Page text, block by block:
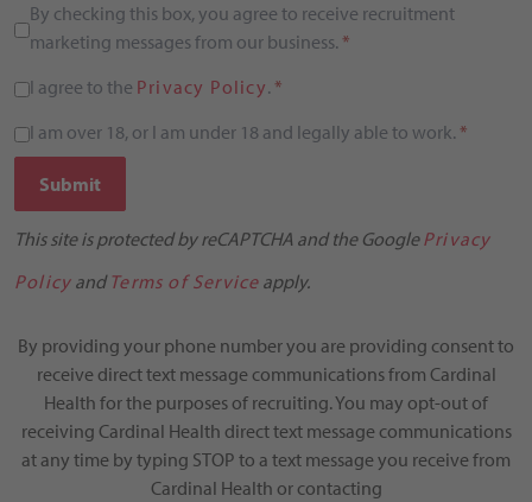
By checking this box, you agree to receive recruitment
marketing messages from our business. *
I agree to the Privacy Policy. *
I am over 18, or I am under 18 and legally able to work. *
Submit
This site is protected by reCAPTCHA and the GooglePrivacy
Policy and Terms of Service apply.
By providing your phone number you are providing consent to
receive direct text message communications from Cardinal
Health for the purposes of recruiting. You may opt-out of
receiving Cardinal Health direct text message communications
at any time by typing STOP to a text message you receive from
Cardinal Health or contacting